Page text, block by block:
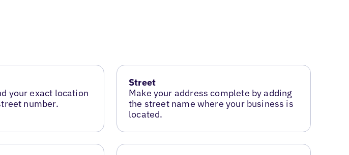
your exact location
number.
Street
Make your address complete by adding
the street name where your business is
located.